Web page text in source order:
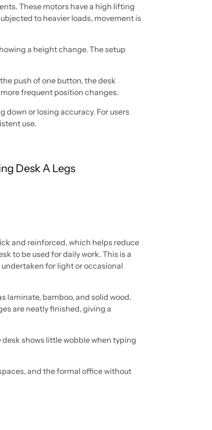
These motors have a high lifting
to heavier loads, movement is
a height change. The setup
push of one button, the desk
frequent position changes.
or losing accuracy. For users
use.
Desk A Legs
and reinforced, which helps reduce
to be used for daily work. This is a
for light or occasional
laminate, bamboo, and solid wood.
are neatly finished, giving a
shows little wobble when typing
and the formal office without